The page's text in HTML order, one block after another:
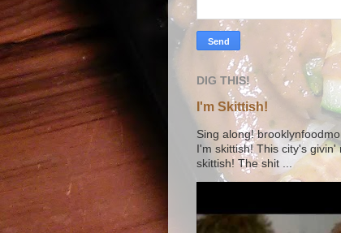
DIG THIS!
I'm Skittish!
Sing along!
I'm skittish! This city's
skittish! The shit ...